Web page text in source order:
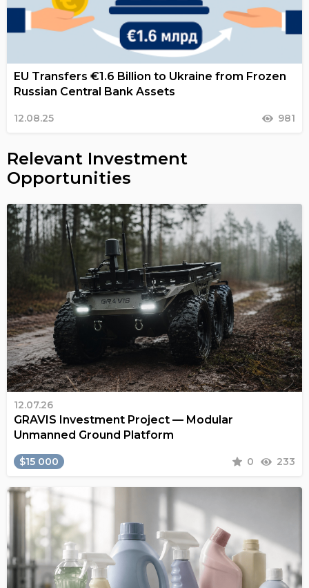
EU Transfers €1.6 Billion to Ukraine from Frozen
Russian Central Bank Assets
12.08.25 981
Relevant Investment
Opportunities
12.07.26
GRAVIS Investment Project — Modular
Unmanned Ground Platform
$15 000 0 233